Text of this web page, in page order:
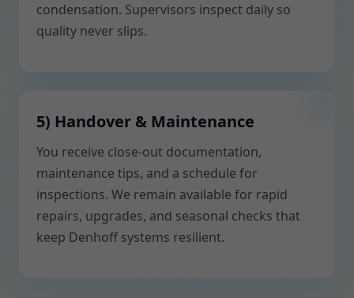
condensation. Supervisors inspect daily so
quality never slips.
5) Handover & Maintenance
You receive close-out documentation,
maintenance tips, and a schedule for
inspections. We remain available for rapid
repairs, upgrades, and seasonal checks that
keep Denhoff systems resilient.